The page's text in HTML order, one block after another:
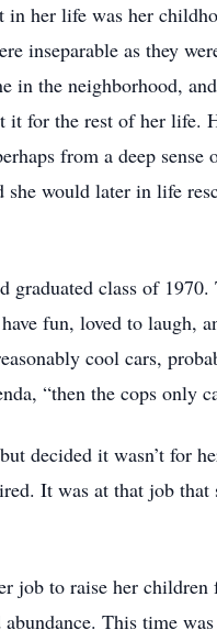
in her life was her
inseparable as they
in the neighborhood,
it for the rest of her
from a deep sense
she would later in life
class of
fun, loved to laugh,
cool cars,
“then the cops only
decided it wasn’t for
It was at that job
job to raise her
This time